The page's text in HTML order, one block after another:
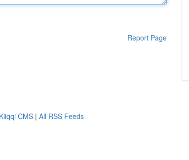
Report Page
Kliqqi CMS | All RSS Feeds